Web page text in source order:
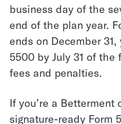
business day of the
end of the plan year.
ends on December
5500 by July 31 of
fees and penalties.
If you’re a Betterment
signature-ready Form